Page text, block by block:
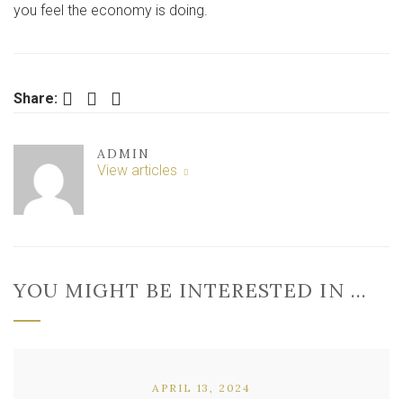
AND
WITH
SURVEY
you feel the economy is doing.
Share: Facebook Twitter LinkedIn
ADMIN
View articles
YOU MIGHT BE INTERESTED IN …
APRIL 13, 2024